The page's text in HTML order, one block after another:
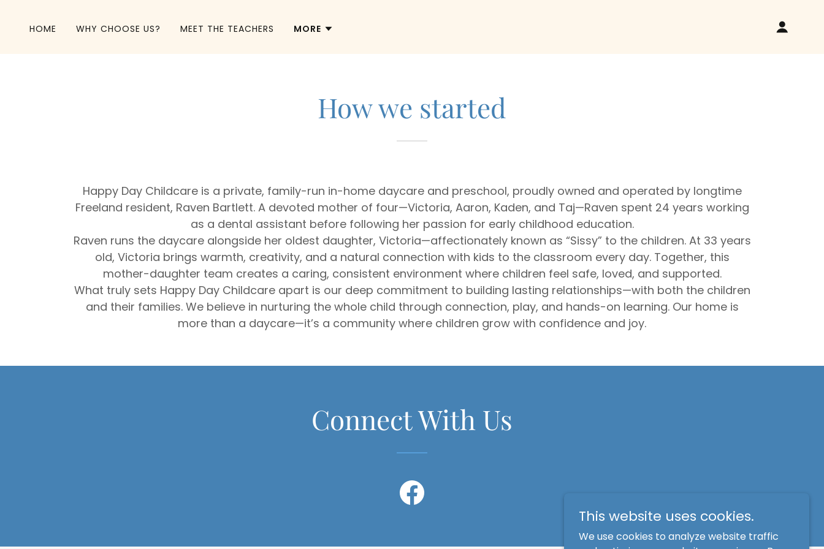
HOME WHY CHOOSE US? MEET THE TEACHERS MORE
How we started
Happy Day Childcare is a private, family-run in-home daycare and preschool, proudly owned and operated by longtime
Freeland resident, Raven Bartlett. A devoted mother of four—Victoria, Aaron, Kaden, and Taj—Raven spent 24 years working
as a dental assistant before following her passion for early childhood education.
Raven runs the daycare alongside her oldest daughter, Victoria—affectionately known as “Sissy” to the children. At 33 years
old, Victoria brings warmth, creativity, and a natural connection with kids to the classroom every day. Together, this
mother-daughter team creates a caring, consistent environment where children feel safe, loved, and supported.
What truly sets Happy Day Childcare apart is our deep commitment to building lasting relationships—with both the children
and their families. We believe in nurturing the whole child through connection, play, and hands-on learning. Our home is
more than a daycare—it’s a community where children grow with confidence and joy.
Connect With Us
This website uses cookies.
We use cookies to analyze website traffic